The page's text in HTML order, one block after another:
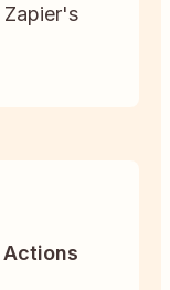
Actions